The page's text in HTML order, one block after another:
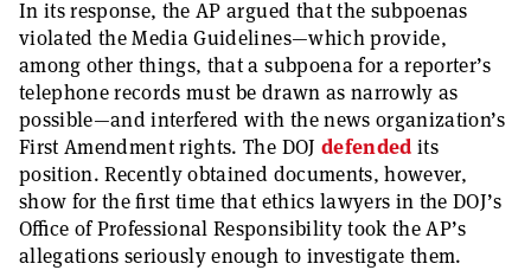
In its response, the AP argued that the subpoenas
violated the Media Guidelines—which provide,
among other things, that a subpoena for a reporter’s
telephone records must be drawn as narrowly as
possible—and interfered with the news organization’s
First Amendment rights. The DOJ defended its
position. Recently obtained documents, however,
show for the first time that ethics lawyers in the DOJ’s
Office of Professional Responsibility took the AP’s
allegations seriously enough to investigate them.